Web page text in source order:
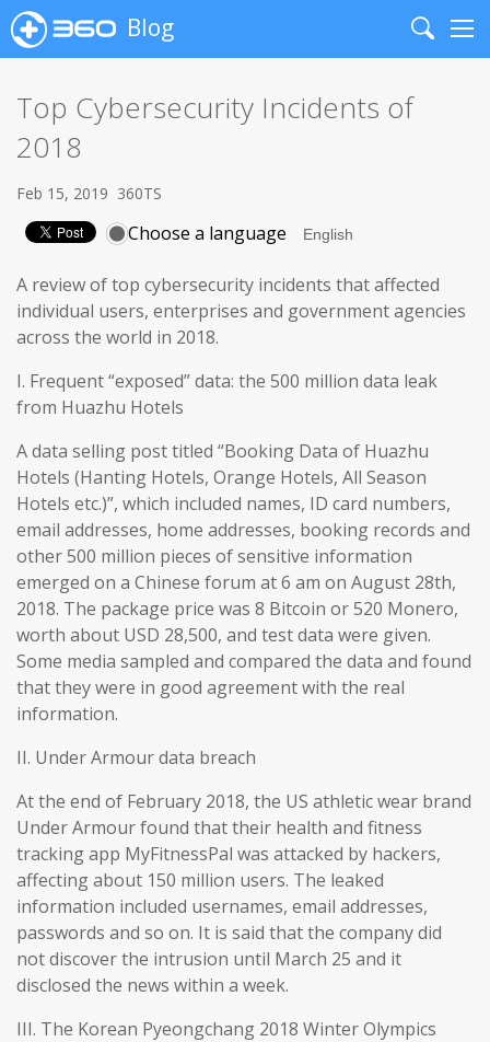
Blog
Search
Top Cybersecurity Incidents of
2018
Feb 15, 2019 360TS
Choose a language
A review of top cybersecurity incidents that affected
individual users, enterprises and government agencies
across the world in 2018.
I. Frequent “exposed” data: the 500 million data leak
from Huazhu Hotels
A data selling post titled “Booking Data of Huazhu
Hotels (Hanting Hotels, Orange Hotels, All Season
Hotels etc.)”, which included names, ID card numbers,
email addresses, home addresses, booking records and
other 500 million pieces of sensitive information
emerged on a Chinese forum at 6 am on August 28th,
2018. The package price was 8 Bitcoin or 520 Monero,
worth about USD 28,500, and test data were given.
Some media sampled and compared the data and found
that they were in good agreement with the real
information.
II. Under Armour data breach
At the end of February 2018, the US athletic wear brand
Under Armour found that their health and fitness
tracking app MyFitnessPal was attacked by hackers,
affecting about 150 million users. The leaked
information included usernames, email addresses,
passwords and so on. It is said that the company did
not discover the intrusion until March 25 and it
disclosed the news within a week.
III. The Korean Pyeongchang 2018 Winter Olympics